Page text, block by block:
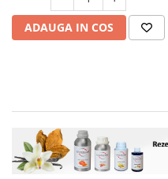
ADAUGA IN COS